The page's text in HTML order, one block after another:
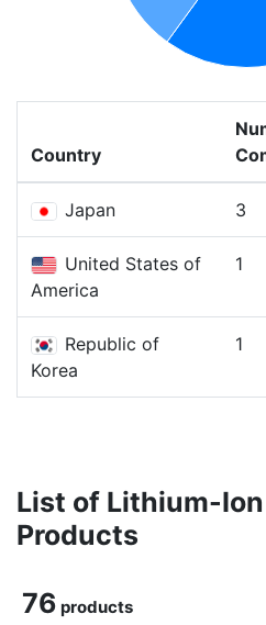
Country
Japan 3
United States of
America
1
Republic of
Korea
1
List of Lithium-
Products
76 products